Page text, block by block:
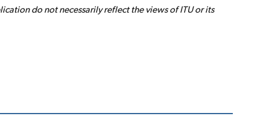
do not necessarily reflect the views of ITU or its